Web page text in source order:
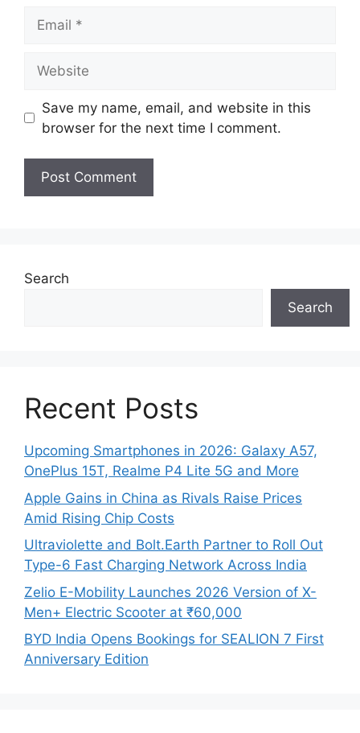
Save my name, email, and website in this
browser for the next time I comment.
Search
Search
Recent Posts
Upcoming Smartphones in 2026: Galaxy A57,
OnePlus 15T, Realme P4 Lite 5G and More
Apple Gains in China as Rivals Raise Prices
Amid Rising Chip Costs
Ultraviolette and Bolt.Earth Partner to Roll Out
Type-6 Fast Charging Network Across India
Zelio E-Mobility Launches 2026 Version of X-
Men+ Electric Scooter at ₹60,000
BYD India Opens Bookings for SEALION 7 First
Anniversary Edition